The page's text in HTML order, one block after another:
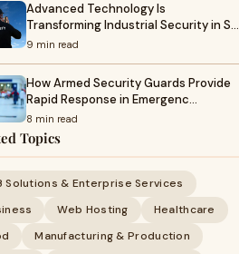
Advanced Technology Is
Transforming Industrial Security in S…
9 min read
How Armed Security Guards Provide
Rapid Response in Emergenc…
8 min read
Topics
Solutions & Enterprise Services
Web Hosting
Healthcare
Manufacturing & Production